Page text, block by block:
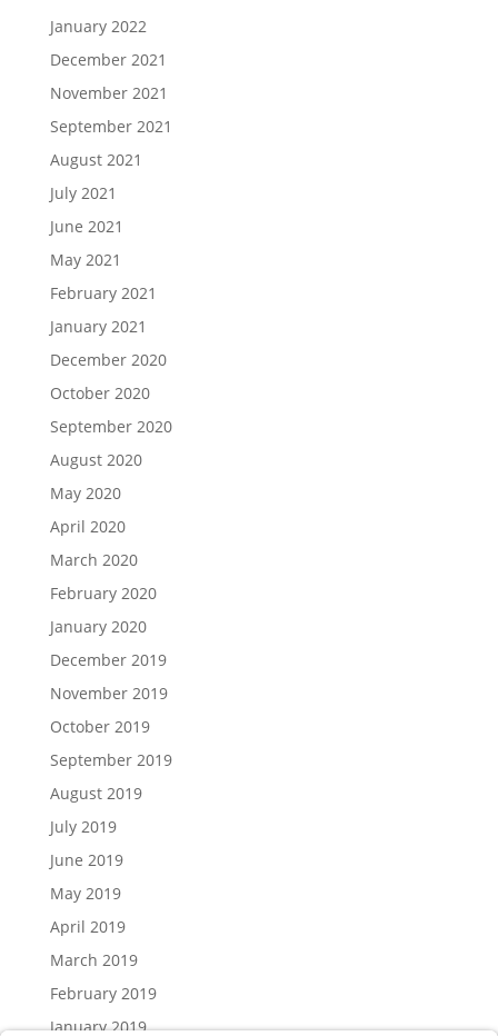
January 2022
December 2021
November 2021
September 2021
August 2021
July 2021
June 2021
May 2021
February 2021
January 2021
December 2020
October 2020
September 2020
August 2020
May 2020
April 2020
March 2020
February 2020
January 2020
December 2019
November 2019
October 2019
September 2019
August 2019
July 2019
June 2019
May 2019
April 2019
March 2019
February 2019
January 2019